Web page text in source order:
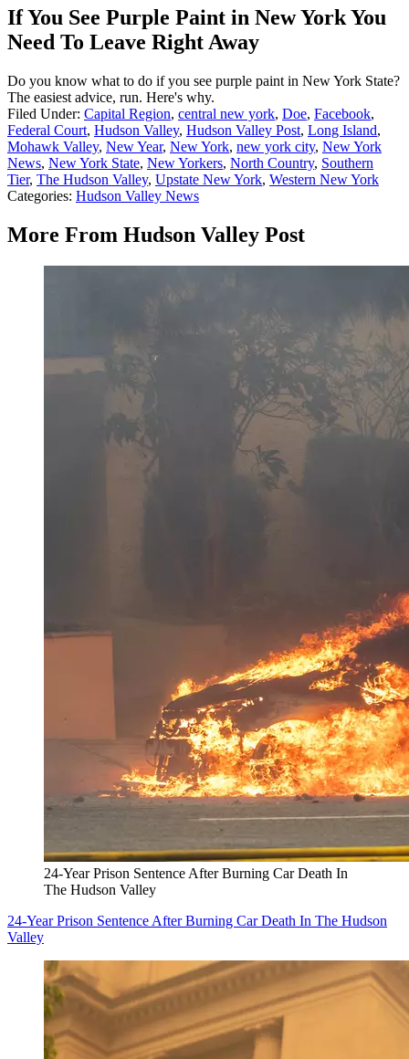
If You See Purple Paint in New York You
Need To Leave Right Away
Do you know what to do if you see purple paint in New York State?
The easiest advice, run. Here's why.
Filed Under: Capital Region, central new york, Doe, Facebook,
Federal Court, Hudson Valley, Hudson Valley Post, Long Island,
Mohawk Valley, New Year, New York, new york city, New York
News, New York State, New Yorkers, North Country, Southern
Tier, The Hudson Valley, Upstate New York, Western New York
Categories: Hudson Valley News
More From Hudson Valley Post
24-Year Prison Sentence After Burning Car Death In
The Hudson Valley
24-Year Prison Sentence After Burning Car Death In The Hudson
Valley